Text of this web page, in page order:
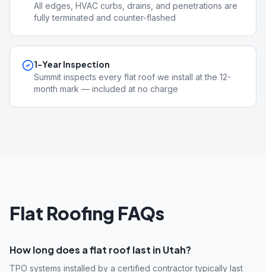
All edges, HVAC curbs, drains, and penetrations are
fully terminated and counter-flashed
1-Year Inspection
Summit inspects every flat roof we install at the 12-
month mark — included at no charge
Flat Roofing FAQs
How long does a flat roof last in Utah?
TPO systems installed by a certified contractor typically last